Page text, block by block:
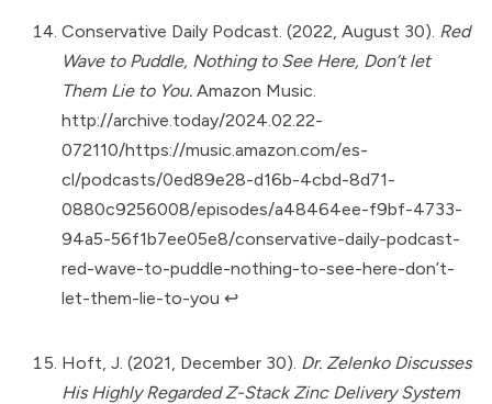
Conservative Daily Podcast. (2022, August 30). Red
Wave to Puddle, Nothing to See Here, Don’t let
Them Lie to You. Amazon Music.
http://archive.today/2024.02.22-
072110/https://music.amazon.com/es-
cl/podcasts/0ed89e28-d16b-4cbd-8d71-
0880c9256008/episodes/a48464ee-f9bf-4733-
94a5-56f1b7ee05e8/conservative-daily-podcast-
red-wave-to-puddle-nothing-to-see-here-don’t-
let-them-lie-to-you ↩︎
Hoft, J. (2021, December 30). Dr. Zelenko Discusses
His Highly Regarded Z-Stack Zinc Delivery System